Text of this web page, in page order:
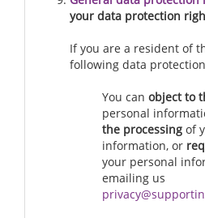
your data protection
If you are a resident of
following data
You can object to
personal
the processing of
information, or
your personal
emailing us